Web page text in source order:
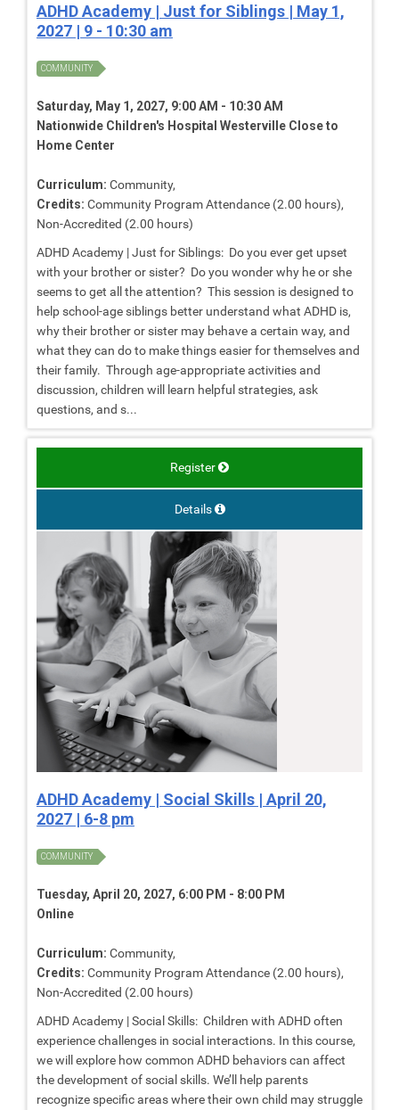
ADHD Academy | Just for Siblings | May 1,
2027 | 9 - 10:30 am
COMMUNITY
Saturday, May 1, 2027, 9:00 AM - 10:30 AM
Nationwide Children's Hospital Westerville Close to
Home Center
Curriculum: Community,
Credits: Community Program Attendance (2.00 hours),
Non-Accredited (2.00 hours)
ADHD Academy | Just for Siblings: Do you ever get upset
with your brother or sister? Do you wonder why he or she
seems to get all the attention? This session is designed to
help school-age siblings better understand what ADHD is,
why their brother or sister may behave a certain way, and
what they can do to make things easier for themselves and
their family. Through age-appropriate activities and
discussion, children will learn helpful strategies, ask
questions, and s...
Register
Details
ADHD Academy | Social Skills | April 20,
2027 | 6-8 pm
COMMUNITY
Tuesday, April 20, 2027, 6:00 PM - 8:00 PM
Online
Curriculum: Community,
Credits: Community Program Attendance (2.00 hours),
Non-Accredited (2.00 hours)
ADHD Academy | Social Skills: Children with ADHD often
experience challenges in social interactions. In this course,
we will explore how common ADHD behaviors can affect
the development of social skills. We’ll help parents
recognize specific areas where their own child may struggle